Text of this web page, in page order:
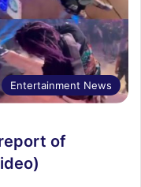
Entertainment News
of